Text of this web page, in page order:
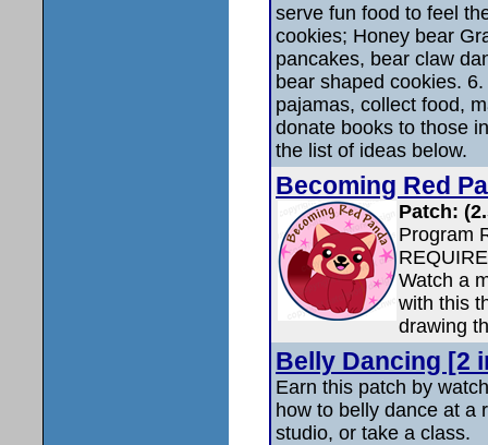
serve fun food to feel
cookies; Honey bear
pancakes, bear claw
bear shaped cookies.
pajamas, collect food,
donate books to those
the list of ideas below.
Becoming Red
Patch:
Program
Watch a
with this
drawing
Belly Dancing [2
Earn this patch by
how to belly dance at a
studio, or take a class.